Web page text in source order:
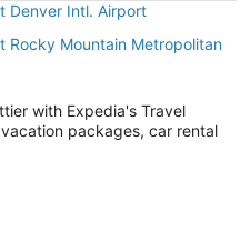
Denver Intl. Airport
Rocky Mountain Metropolitan
with Expedia's Travel
packages, car rental